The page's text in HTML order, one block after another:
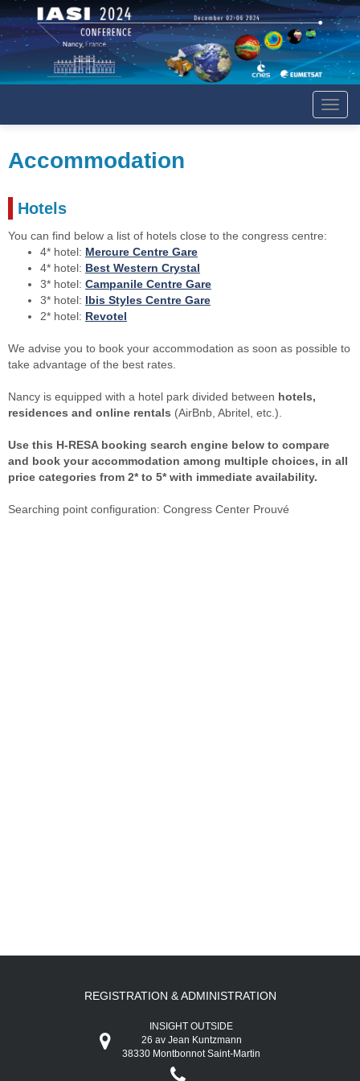
le
Accommodation
Hotels
You can find below a list of hotels close to the congress centre:
4* hotel: Mercure Centre Gare
4* hotel: Best Western Crystal
3* hotel: Campanile Centre Gare
3* hotel: Ibis Styles Centre Gare
2* hotel: Revotel
We advise you to book your accommodation as soon as possible to
take advantage of the best rates.
Nancy is equipped with a hotel park divided between hotels,
residences and online rentals (AirBnb, Abritel, etc.).
Use this H-RESA booking search engine below to compare
and book your accommodation among multiple choices, in all
price categories from 2* to 5* with immediate availability.
Searching point configuration: Congress Center Prouvé
REGISTRATION & ADMINISTRATION
INSIGHT OUTSIDE
26 av Jean Kuntzmann
38330 Montbonnot Saint-Martin